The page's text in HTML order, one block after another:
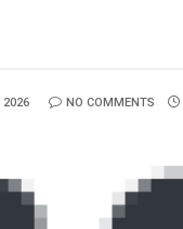
2026 NO COMMENTS